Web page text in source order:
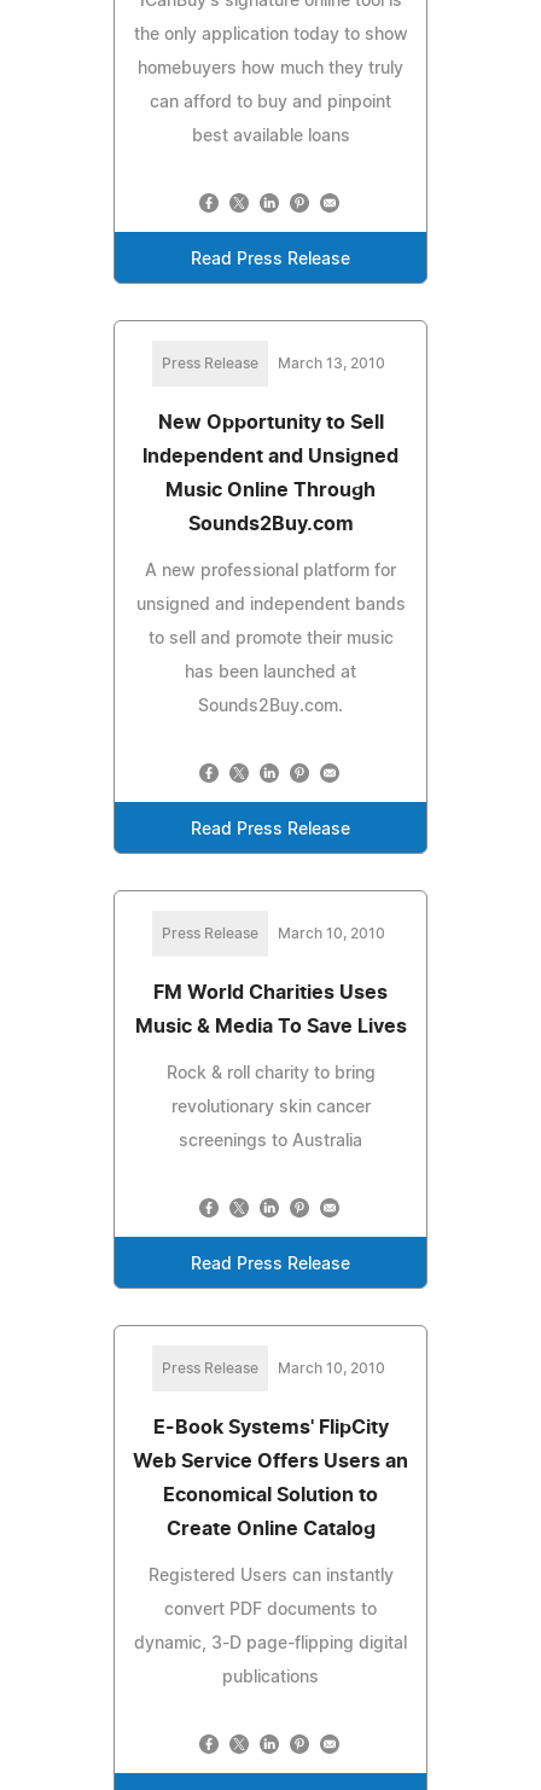
the only application today to show
homebuyers how much they truly
can afford to buy and pinpoint
best available loans
Read Press Release
Press Release March 13, 2010
New Opportunity to Sell
Independent and Unsigned
Music Online Through
Sounds2Buy.com
A new professional platform for
unsigned and independent bands
to sell and promote their music
has been launched at
Sounds2Buy.com.
Read Press Release
Press Release March 10, 2010
FM World Charities Uses
Music & Media To Save Lives
Rock & roll charity to bring
revolutionary skin cancer
screenings to Australia
Read Press Release
Press Release March 10, 2010
E-Book Systems' FlipCity
Web Service Offers Users an
Economical Solution to
Create Online Catalog
Registered Users can instantly
convert PDF documents to
dynamic, 3-D page-flipping digital
publications